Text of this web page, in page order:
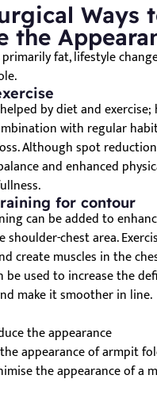
Ways
the
fat, lifestyle
by diet and exercise;
with regular
Although spot
and enhanced
for contour
can be added to
shoulder-chest area.
create muscles in the
be used to increase the
make it smoother in line.
the appearance
appearance of armpit
the appearance of a